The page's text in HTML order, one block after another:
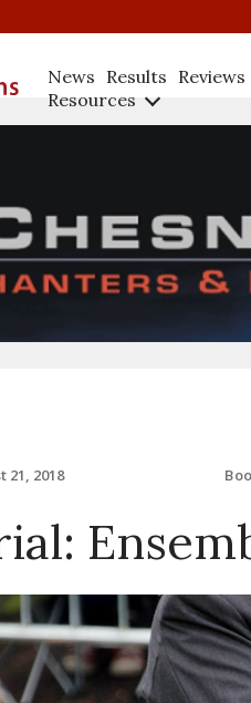
News Results Reviews
Resources
21, 2018